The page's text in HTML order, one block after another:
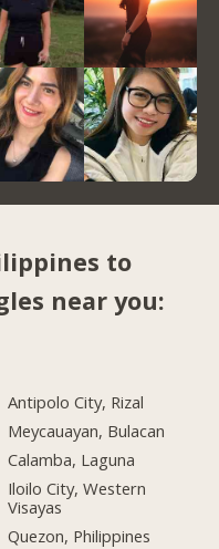
to
near you:
Antipolo City, Rizal
Meycauayan, Bulacan
Calamba, Laguna
Iloilo City, Western
Visayas
Quezon, Philippines